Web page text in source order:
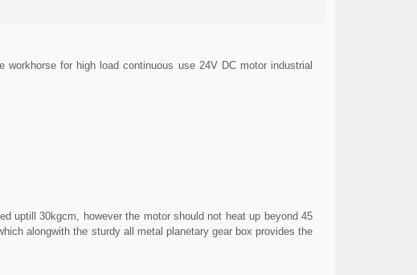
for high load continuous use 24V DC motor industrial
uptill 30kgcm, however the motor should not heat up beyond 45
alongwith the sturdy all metal planetary gear box provides the